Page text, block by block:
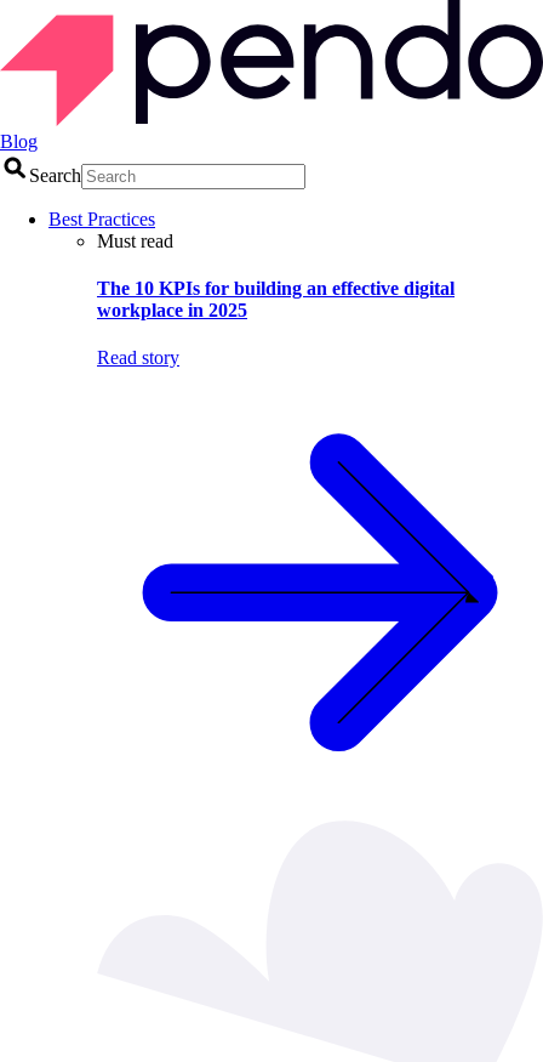
Blog
Search
Best Practices
Must read
The 10 KPIs for building an effective digital
workplace in 2025
Read story